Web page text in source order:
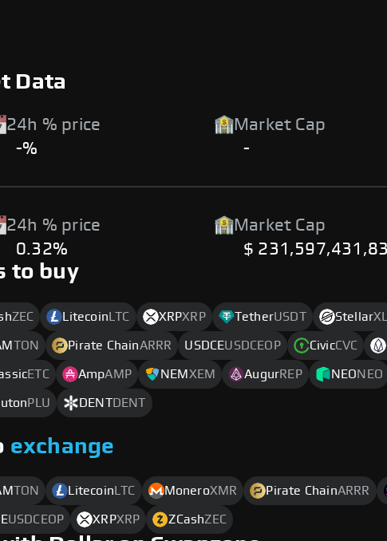
Data
24h % price
-%
Market Cap
-
24h % price
0.32%
Market Cap
$
to buy
ZEC Litecoin LTC XRPXRP TetherUSDT Stellar
TON Pirate ChainARRR USDCEUSDCEOP CivicCVC
ETC AmpAMP NEM XEM AugurREP NEONEO
PLU DENTDENT
exchange
TON Litecoin LTC MoneroXMR Pirate ChainARRR
USDCEOP XRPXRP ZCashZEC